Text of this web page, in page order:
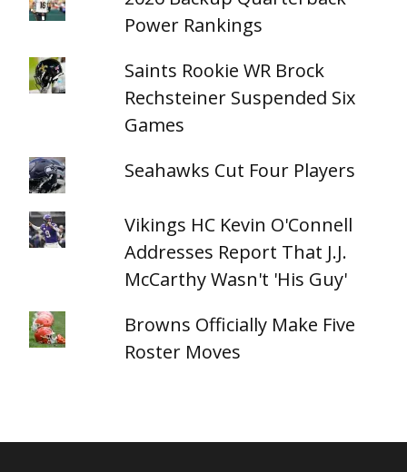
Power Rankings
Saints Rookie WR Brock
Rechsteiner Suspended Six
Games
Seahawks Cut Four Players
Vikings HC Kevin O'Connell
Addresses Report That J.J.
McCarthy Wasn't 'His Guy'
Browns Officially Make Five
Roster Moves